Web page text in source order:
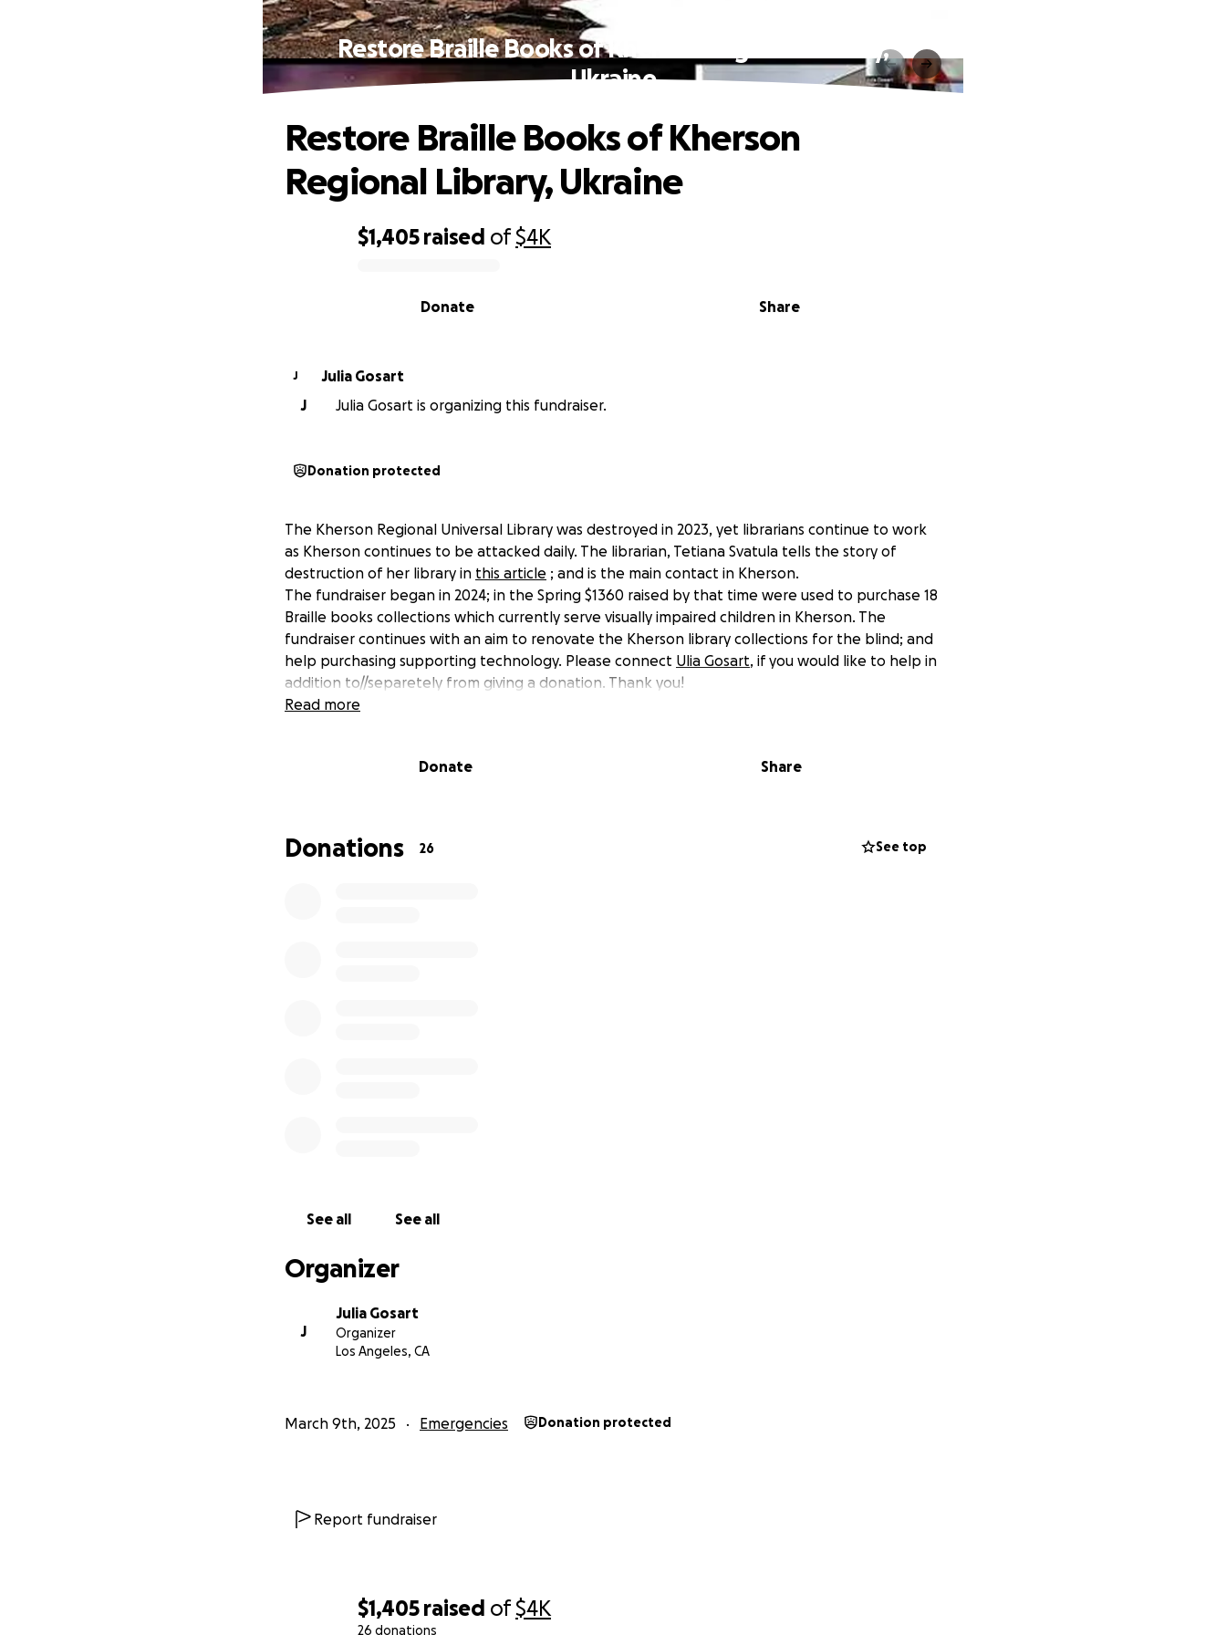
$1,405 raised of$4K
26 donations
Restore Braille Books of Kherson Regional Library,
Ukraine
$1,405 raised of$4K
Share
Donate
Restore Braille Books of Kherson
Regional Library, Ukraine
J
Julia Gosart
J
Julia Gosart is organizing this fundraiser.
Donation protected
The Kherson Regional Universal Library was destroyed in 2023, yet librarians continue to work
as Kherson continues to be attacked daily. The librarian, Tetiana Svatula tells the story of
destruction of her library in this article ; and is the main contact in Kherson.
The fundraiser began in 2024; in the Spring $1360 raised by that time were used to purchase 18
Braille books collections which currently serve visually impaired children in Kherson. The
fundraiser continues with an aim to renovate the Kherson library collections for the blind; and
help purchasing supporting technology. Please connect Ulia Gosart, if you would like to help in
addition to//separetely from giving a donation. Thank you!
Read more
Donate Share
Donations 26 See top
See all See all
Organizer
J
Julia Gosart
Organizer
Los Angeles, CA
March 9th, 2025 Emergencies Donation protected
Report fundraiser